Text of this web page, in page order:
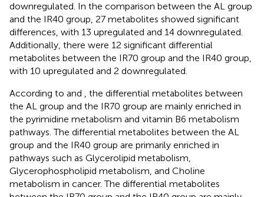
downregulated. In the comparison between the AL group
and the IR40 group, 27 metabolites showed significant
differences, with 13 upregulated and 14 downregulated.
Additionally, there were 12 significant differential
metabolites between the IR70 group and the IR40 group,
with 10 upregulated and 2 downregulated.
According to and , the differential metabolites between
the AL group and the IR70 group are mainly enriched in
the pyrimidine metabolism and vitamin B6 metabolism
pathways. The differential metabolites between the AL
group and the IR40 group are primarily enriched in
pathways such as Glycerolipid metabolism,
Glycerophospholipid metabolism, and Choline
metabolism in cancer. The differential metabolites